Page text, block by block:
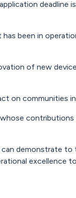
deadline
been in
of new
on communities
demonstrate to
excellence